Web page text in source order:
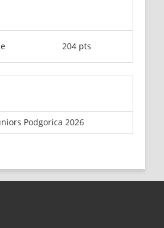
204 pts
Podgorica 2026